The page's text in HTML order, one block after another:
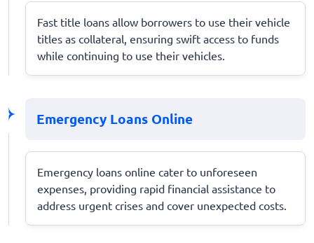
Fast title loans allow borrowers to use their vehicle
titles as collateral, ensuring swift access to funds
while continuing to use their vehicles.
Emergency Loans Online
Emergency loans online cater to unforeseen
expenses, providing rapid financial assistance to
address urgent crises and cover unexpected costs.